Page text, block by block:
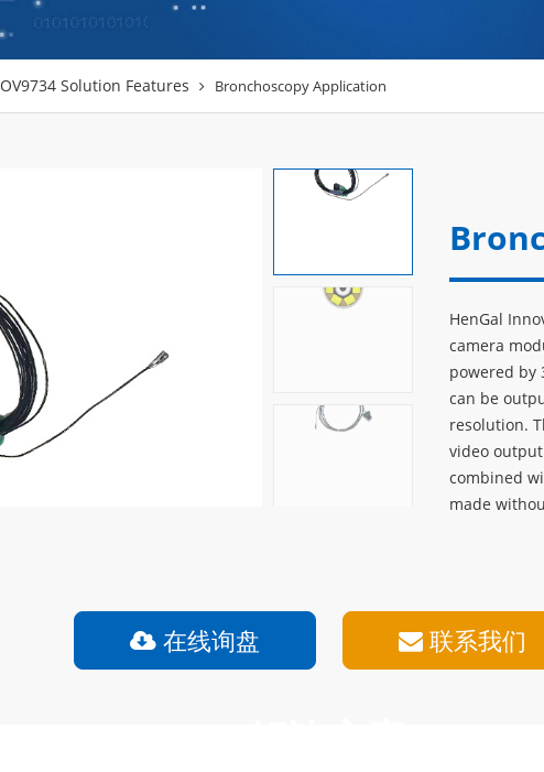
OV9734 Solution Features Bronchoscopy Application
HenGal
camera
powered by
can be
resolution.
video
combined
made
在线询盘 联系我们